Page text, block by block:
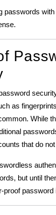
passwords
as
While
that do
but until
proof password